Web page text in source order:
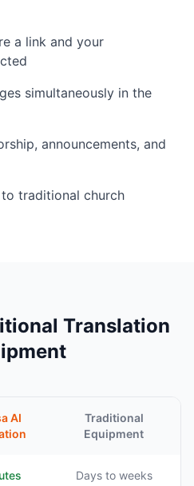
a link and your
simultaneously in the
announcements, and
traditional church
Translation
AI
Traditional
Equipment
Days to weeks